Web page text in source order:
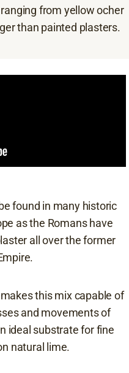
from yellow ocher
than painted plasters.
found in many historic
as the Romans have
all over the former
this mix capable of
and movements of
ideal substrate for fine
natural lime.